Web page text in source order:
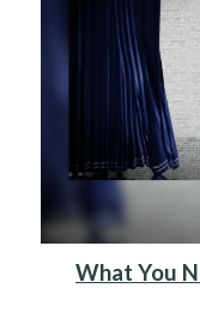
What You